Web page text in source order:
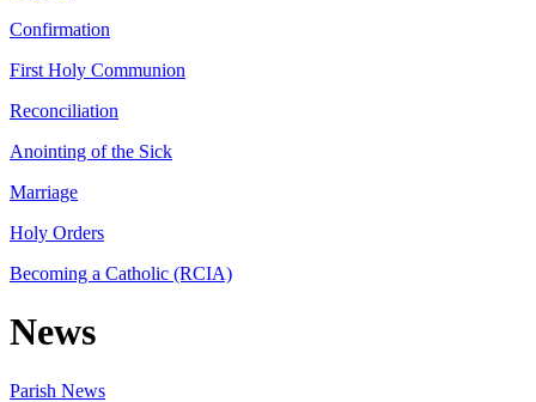
Confirmation
First Holy Communion
Reconciliation
Anointing of the Sick
Marriage
Holy Orders
Becoming a Catholic (RCIA)
News
Parish News